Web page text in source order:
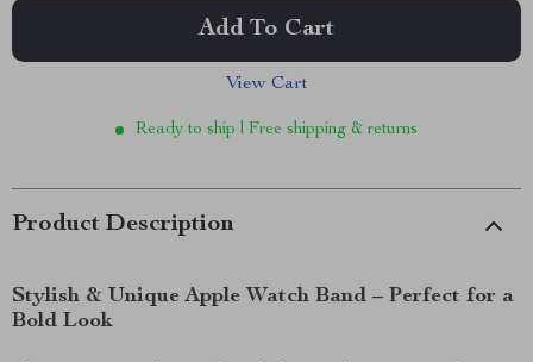
Add To Cart
View Cart
Ready to ship | Free shipping & returns
Product Description
Stylish & Unique Apple Watch Band – Perfect for a
Bold Look